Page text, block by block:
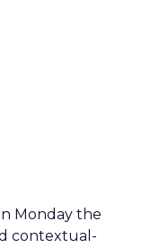
Monday the
contextual-